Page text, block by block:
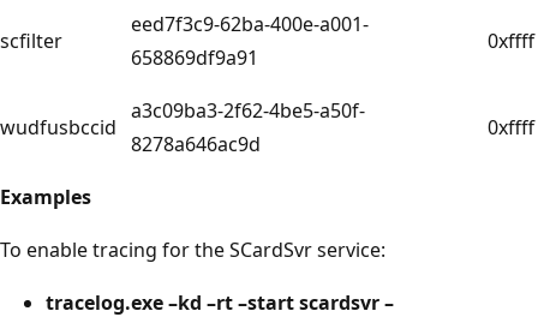
scfilter
eed7f3c9-62ba-400e-a001-
658869df9a91
0xffff
wudfusbccid
a3c09ba3-2f62-4be5-a50f-
8278a646ac9d
0xffff
Examples
To enable tracing for the SCardSvr service:
tracelog.exe –kd –rt –start scardsvr –